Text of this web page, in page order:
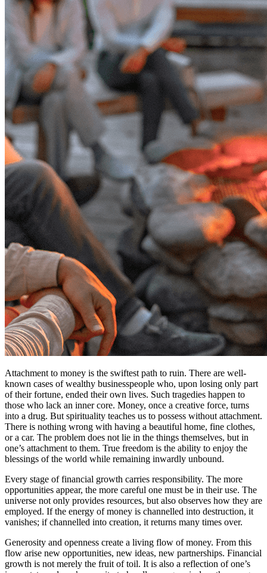
Attachment to money is the swiftest path to ruin. There are well-
known cases of wealthy businesspeople who, upon losing only part
of their fortune, ended their own lives. Such tragedies happen to
those who lack an inner core. Money, once a creative force, turns
into a drug. But spirituality teaches us to possess without attachment.
There is nothing wrong with having a beautiful home, fine clothes,
or a car. The problem does not lie in the things themselves, but in
one’s attachment to them. True freedom is the ability to enjoy the
blessings of the world while remaining inwardly unbound.
Every stage of financial growth carries responsibility. The more
opportunities appear, the more careful one must be in their use. The
universe not only provides resources, but also observes how they are
employed. If the energy of money is channelled into destruction, it
vanishes; if channelled into creation, it returns many times over.
Generosity and openness create a living flow of money. From this
flow arise new opportunities, new ideas, new partnerships. Financial
growth is not merely the fruit of toil. It is also a reflection of one’s